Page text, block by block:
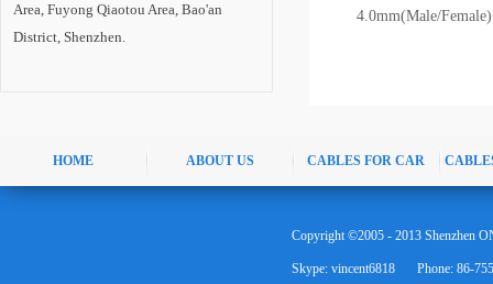
Area, Fuyong Qiaotou Area, Bao'an
District, Shenzhen.
4.0mm(Male/
HOME ABOUT US CABLES FOR CAR
Skype: vincent6818 Phone: 86-
Copyright ©2005 - 2013 Shenzhen